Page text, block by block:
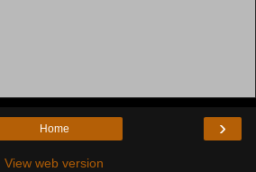
›
Home
View web version